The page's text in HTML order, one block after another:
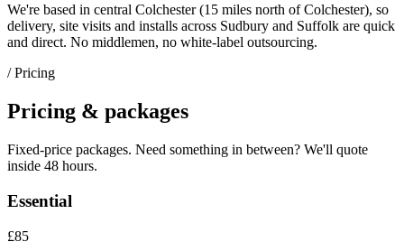
We're based in central Colchester (15 miles north of Colchester), so
delivery, site visits and installs across Sudbury and Suffolk are quick
and direct. No middlemen, no white-label outsourcing.
/ Pricing
Pricing & packages
Fixed-price packages. Need something in between? We'll quote
inside 48 hours.
Essential
£85